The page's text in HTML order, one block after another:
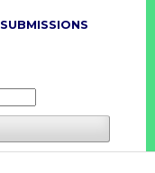
SUBMISSIONS